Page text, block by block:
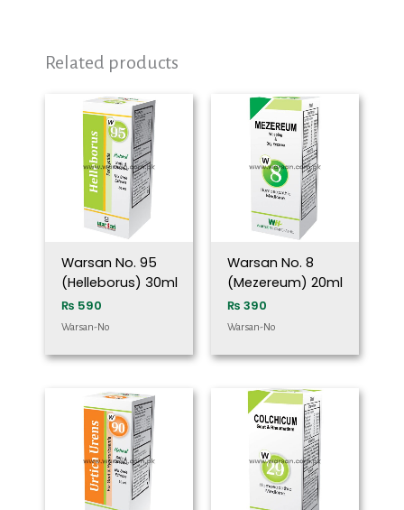
Related products
Warsan No. 95
(Helleborus) 30ml
₨ 590
Warsan-No
Warsan No. 8
(Mezereum) 20ml
₨ 390
Warsan-No